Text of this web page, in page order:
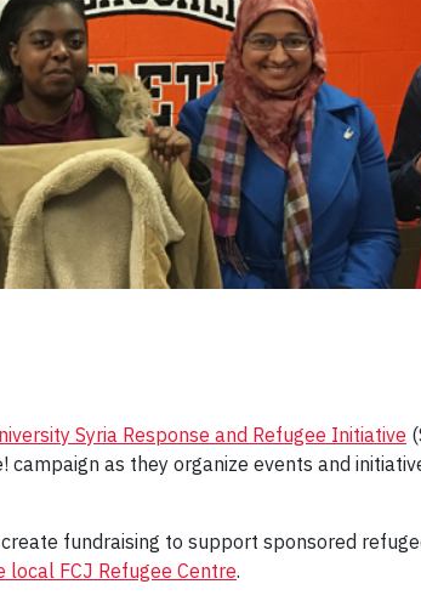
Syria Response and Refugee Initiative
as they organize events and
fundraising to support sponsored
FCJ Refugee Centre.